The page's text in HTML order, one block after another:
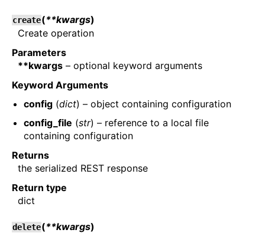
create(**kwargs)
Create operation
Parameters
**kwargs – optional keyword arguments
Keyword Arguments
config (dict) – object containing configuration
config_file (str) – reference to a local file
containing configuration
Returns
the serialized REST response
Return type
dict
delete(**kwargs)